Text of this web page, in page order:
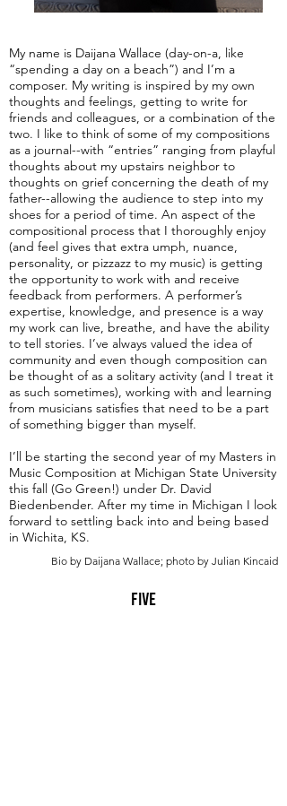
My name is Daijana Wallace (day-on-a, like
“spending a day on a beach”) and I’m a
composer. My writing is inspired by my own
thoughts and feelings, getting to write for
friends and colleagues, or a combination of the
two. I like to think of some of my compositions
as a journal--with “entries” ranging from playful
thoughts about my upstairs neighbor to
thoughts on grief concerning the death of my
father--allowing the audience to step into my
shoes for a period of time. An aspect of the
compositional process that I thoroughly enjoy
(and feel gives that extra umph, nuance,
personality, or pizzazz to my music) is getting
the opportunity to work with and receive
feedback from performers. A performer’s
expertise, knowledge, and presence is a way
my work can live, breathe, and have the ability
to tell stories. I’ve always valued the idea of
community and even though composition can
be thought of as a solitary activity (and I treat it
as such sometimes), working with and learning
from musicians satisfies that need to be a part
of something bigger than myself.
I’ll be starting the second year of my Masters in
Music Composition at Michigan State University
this fall (Go Green!) under Dr. David
Biedenbender. After my time in Michigan I look
forward to settling back into and being based
in Wichita, KS.
Bio by Daijana Wallace; photo by Julian Kincaid
Five